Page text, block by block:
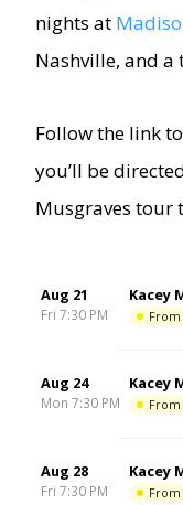
nights at
Nashville, and a
Follow the link
you’ll be
Musgraves tour
Aug 21
Fri 7:30 PM
Kacey
From
Aug 24
Mon 7:30 PM
Kacey
From
Aug 28
Fri 7:30 PM
Kacey
From